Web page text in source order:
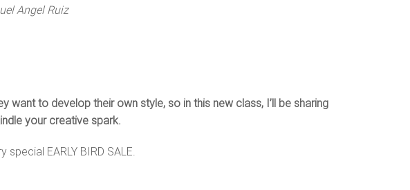
Angel Ruiz
want to develop their own style, so in this new class, I’ll be sharing
your creative spark.
EARLY BIRD SALE.